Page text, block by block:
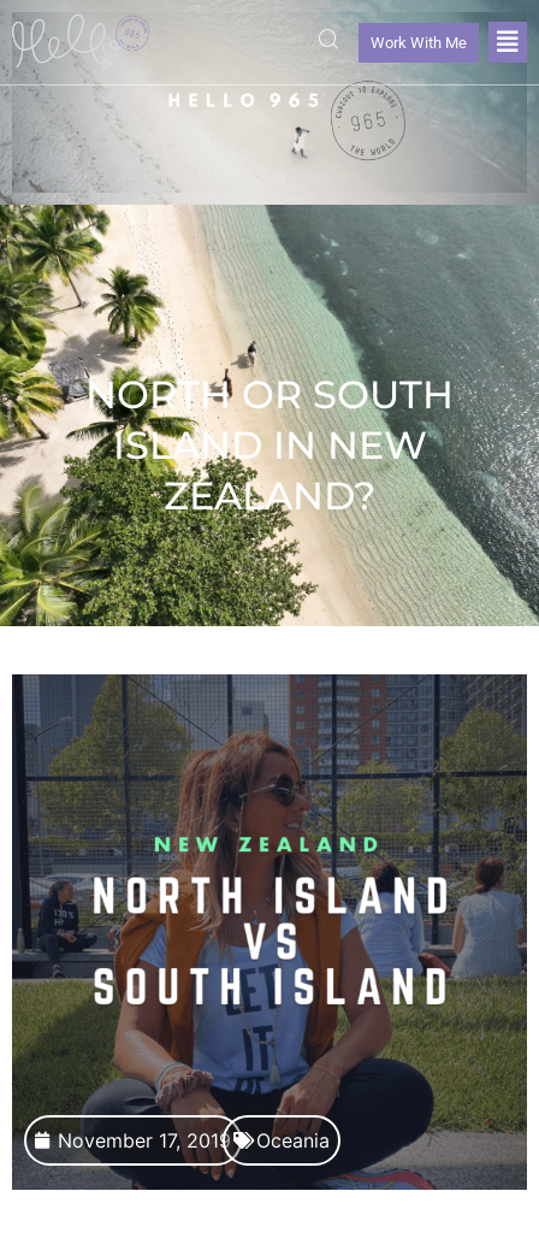
Work With Me
NORTH OR SOUTH
ISLAND IN NEW
ZEALAND?
November 17, 2019 Oceania